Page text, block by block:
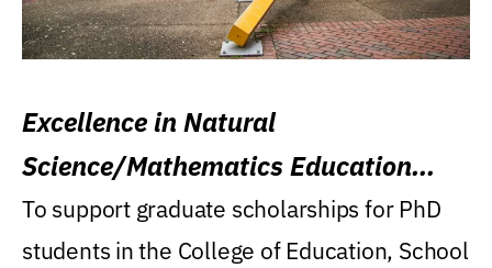
Excellence in Natural
Science/Mathematics Education
Research Award
To support graduate scholarships for PhD
students in the College of Education, School